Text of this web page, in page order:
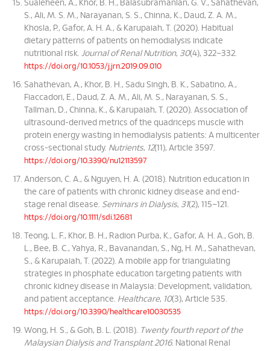
Sualeheen, A., Khor, B. H., Balasubramanian, G. V., Sahathevan,
S., Ali, M. S. M., Narayanan, S. S., Chinna, K., Daud, Z. A. M.,
Khosla, P., Gafor, A. H. A., & Karupaiah, T. (2020). Habitual
dietary patterns of patients on hemodialysis indicate
nutritional risk. Journal of Renal Nutrition, 30(4), 322–332.
https://doi.org/10.1053/j.jrn.2019.09.010
Sahathevan, A., Khor, B. H., Sadu Singh, B. K., Sabatino, A.,
Fiaccadori, E., Daud, Z. A. M., Ali, M. S., Narayanan, S. S.,
Tallman, D., Chinna, K., & Karupaiah, T. (2020). Association of
ultrasound-derived metrics of the quadriceps muscle with
protein energy wasting in hemodialysis patients: A multicenter
cross-sectional study. Nutrients, 12(11), Article 3597.
https://doi.org/10.3390/nu12113597
Anderson, C. A., & Nguyen, H. A. (2018). Nutrition education in
the care of patients with chronic kidney disease and end-
stage renal disease. Seminars in Dialysis, 31(2), 115–121.
https://doi.org/10.1111/sdi.12681
Teong, L. F., Khor, B. H., Radion Purba, K., Gafor, A. H. A., Goh, B.
L., Bee, B. C., Yahya, R., Bavanandan, S., Ng, H. M., Sahathevan,
S., & Karupaiah, T. (2022). A mobile app for triangulating
strategies in phosphate education targeting patients with
chronic kidney disease in Malaysia: Development, validation,
and patient acceptance. Healthcare, 10(3), Article 535.
https://doi.org/10.3390/healthcare10030535
Wong, H. S., & Goh, B. L. (2018). Twenty fourth report of the
Malaysian Dialysis and Transplant 2016. National Renal